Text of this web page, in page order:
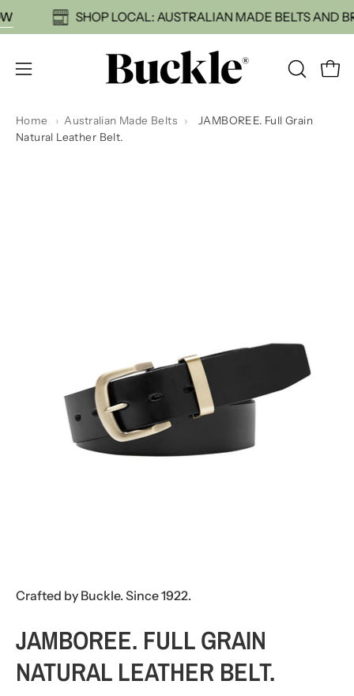
Skip
to
NOW SHOP LOCAL: AUSTRALIAN MADE
Open
menu
OPEN
BAR
Home › Australian Made Belts ›
JAMBOREE. Full Grain
Natural Leather Belt.
Crafted by Buckle. Since 1922.
JAMBOREE. FULL GRAIN
NATURAL LEATHER BELT.